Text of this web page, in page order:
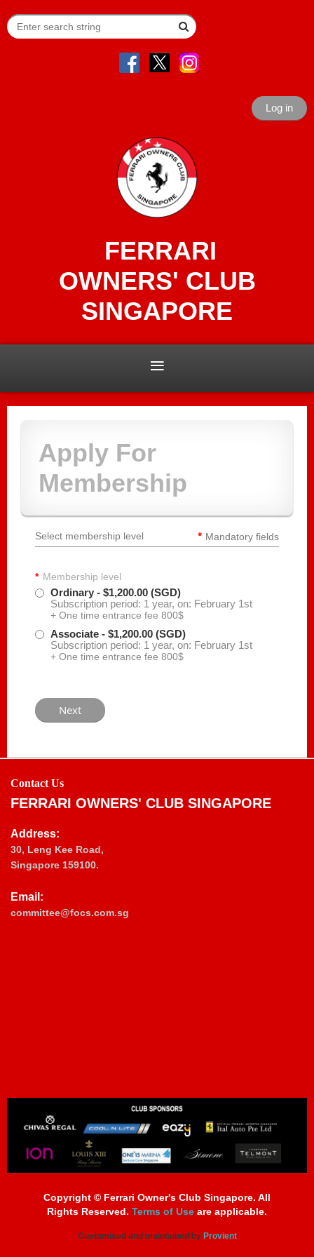
Log in
FERRARI
OWNERS' CLUB
SINGAPORE
Apply For
Membership
Select membership level * Mandatory fields
* Membership level
Ordinary - $1,200.00 (SGD)
Subscription period: 1 year, on: February 1st
+ One time entrance fee 800$
Associate - $1,200.00 (SGD)
Subscription period: 1 year, on: February 1st
+ One time entrance fee 800$
Contact Us
FERRARI OWNERS' CLUB SINGAPORE
Address:
30, Leng Kee Road,
Singapore 159100.
Email:
committee@focs.com.sg
Copyright © Ferrari Owner's Club Singapore. All
Rights Reserved. Terms of Use are applicable.
Customised and maintained by Provient